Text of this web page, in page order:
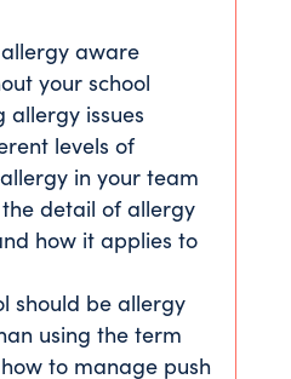
aware
your school
allergy issues
levels of
in your team
detail of allergy
how it applies to
should be allergy
using the term
to manage push